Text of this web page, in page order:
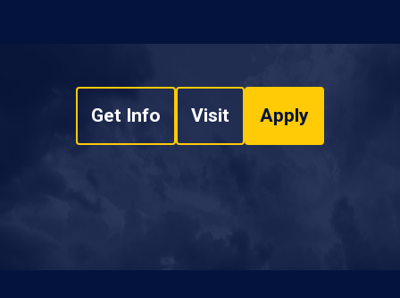
Get Info Visit Apply